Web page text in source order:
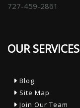
727-459-2861
OUR SERVICES
Blog
Site Map
Join Our Team